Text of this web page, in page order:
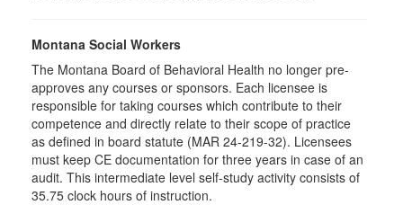
Montana Social Workers
The Montana Board of Behavioral Health no longer pre-
approves any courses or sponsors. Each licensee is
responsible for taking courses which contribute to their
competence and directly relate to their scope of practice
as defined in board statute (MAR 24-219-32). Licensees
must keep CE documentation for three years in case of an
audit. This intermediate level self-study activity consists of
35.75 clock hours of instruction.